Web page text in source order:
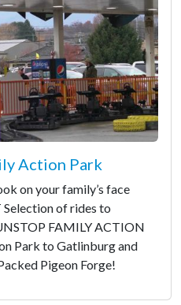
Action Park
on your family’s face
Selection of rides to
FAMILY ACTION
Park to Gatlinburg and
Pigeon Forge!